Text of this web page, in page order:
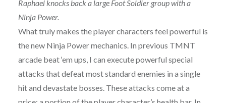
Raphael knocks back a large Foot Soldier group with a
Ninja Power.
What truly makes the player characters feel powerful is
the new Ninja Power mechanics. In previous TMNT
arcade beat ‘em ups, I can execute powerful special
attacks that defeat most standard enemies in a single
hit and devastate bosses. These attacks come at a